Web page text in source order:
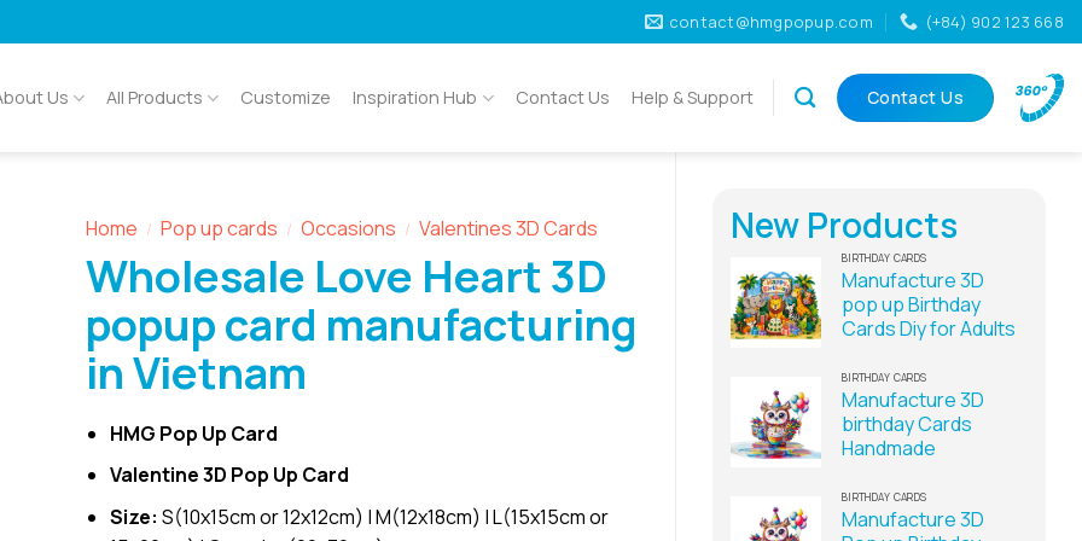
contact@hmgpopup.com (+84) 902 123 668
Us All Products Customize Inspiration Hub Contact Us Help & Support Contact Us
New Products
BIRTHDAY CARDS
Manufacture 3D
pop up Birthday
Cards Diy for Adults
BIRTHDAY CARDS
Manufacture 3D
birthday Cards
Handmade
BIRTHDAY CARDS
Manufacture 3D
Home / Pop up cards / Occasions / Valentines 3D Cards
Wholesale Love Heart 3D
popup card manufacturing
in Vietnam
HMG Pop Up Card
Valentine 3D Pop Up Card
Size: S(10x15cm or 12x12cm) | M(12x18cm) | L(15x15cm or